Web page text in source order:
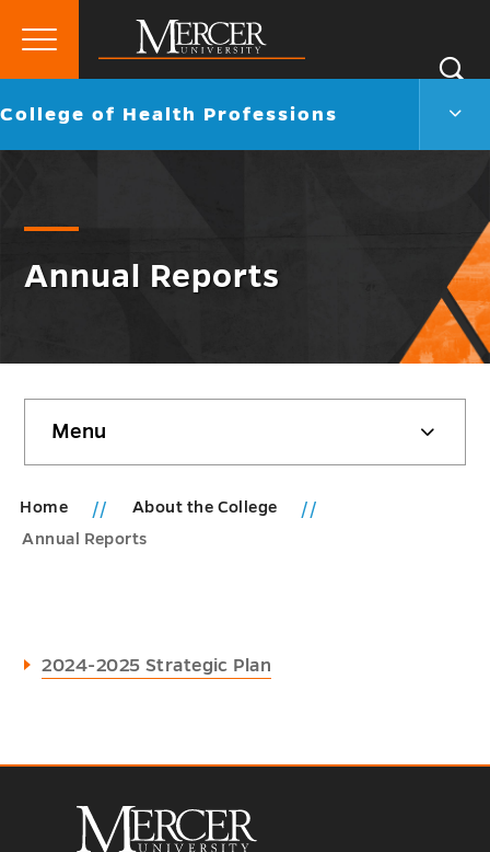
Mercer
University
Primary
Go
College of Health Professions
Annual Reports
sidebar
Menu
Home
About the College
Annual Reports
2024-2025 Strategic Plan